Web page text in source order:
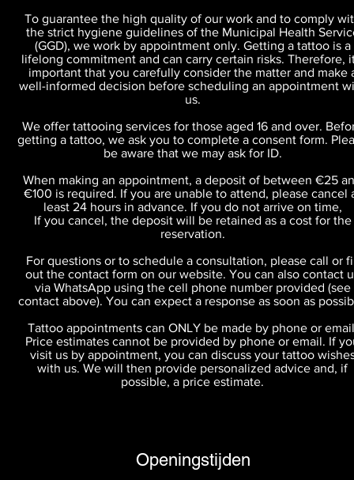
Terms & Agreements
To guarantee the high quality of our work and to comply
the strict hygiene guidelines of the Municipal Health
(GGD), we work by appointment only. Getting a tattoo is a
lifelong commitment and can carry certain risks. Therefore,
important that you carefully consider the matter and make
well-informed decision before scheduling an appointment
us.
We offer tattooing services for those aged 16 and over.
getting a tattoo, we ask you to complete a consent form.
be aware that we may ask for ID.
When making an appointment, a deposit of between €25
€100 is required. If you are unable to attend, please cancel
least 24 hours in advance. If you do not arrive on time,
If you cancel, the deposit will be retained as a cost for the
reservation.
For questions or to schedule a consultation, please call or
out the contact form on our website. You can also contact
via WhatsApp using the cell phone number provided (see
contact above). You can expect a response as soon as
Tattoo appointments can ONLY be made by phone or
Price estimates cannot be provided by phone or email. If
visit us by appointment, you can discuss your tattoo
with us. We will then provide personalized advice and, if
possible, a price estimate.
Openingstijden